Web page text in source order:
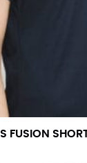
FUSION
is your true neck
neck
(i.e. 14 inches
round up to the
rounded up to